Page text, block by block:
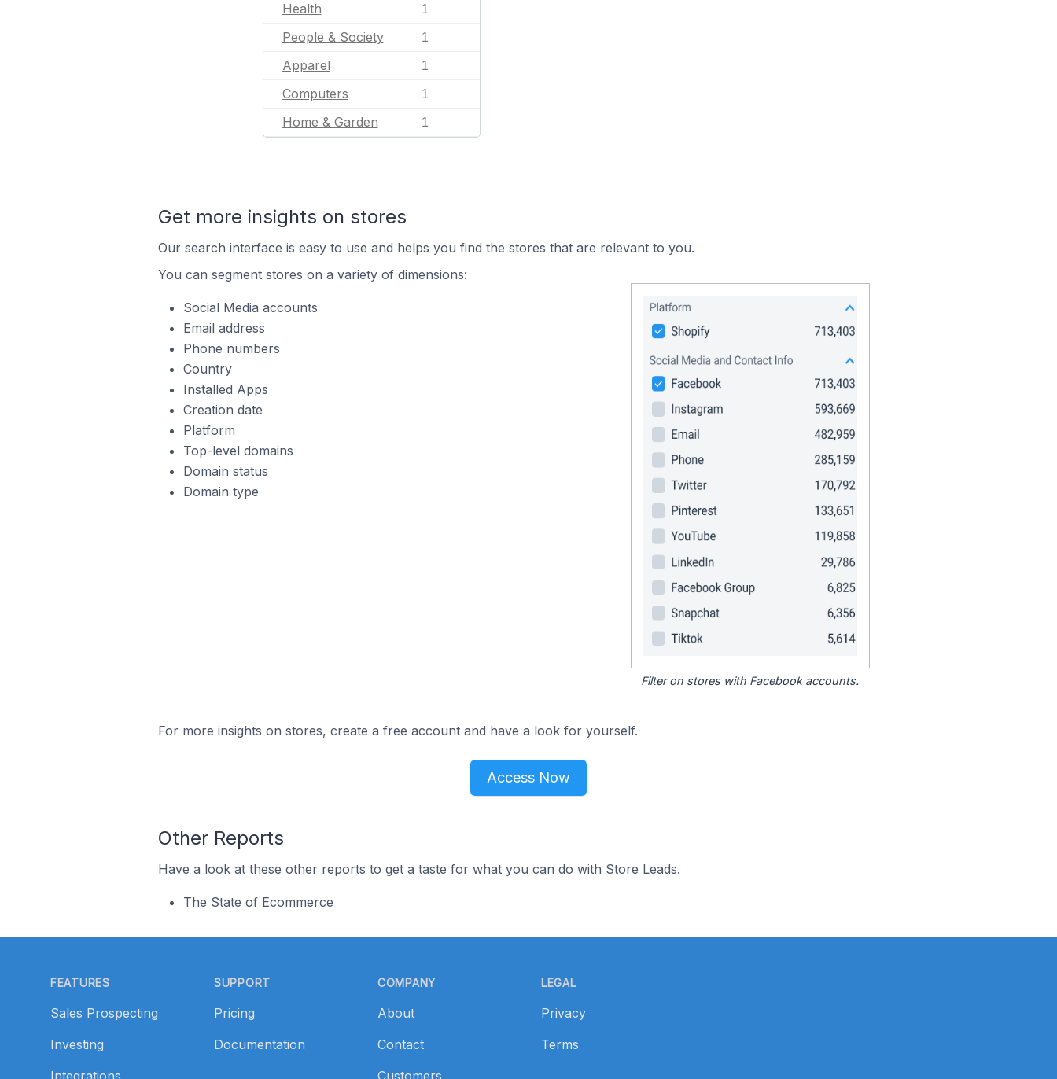
Health 1
People & Society 1
Apparel 1
Computers 1
Home & Garden 1
Get more insights on stores
Our search interface is easy to use and helps you find the stores that are relevant to you.
You can segment stores on a variety of dimensions:
Social Media accounts
Email address
Phone numbers
Country
Installed Apps
Creation date
Platform
Top-level domains
Domain status
Domain type
Filter on stores with Facebook accounts.
For more insights on stores, create a free account and have a look for yourself.
Access Now
Other Reports
Have a look at these other reports to get a taste for what you can do with Store Leads.
The State of Ecommerce
FEATURES
Sales Prospecting
Investing
Integrations
SUPPORT
Pricing
Documentation
COMPANY
About
Contact
Customers
LEGAL
Privacy
Terms